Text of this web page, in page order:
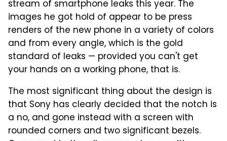
stream of smartphone leaks this year. The
images he got hold of appear to be press
renders of the new phone in a variety of colors
and from every angle, which is the gold
standard of leaks — provided you can't get
your hands on a working phone, that is.
The most significant thing about the design is
that Sony has clearly decided that the notch is
a no, and gone instead with a screen with
rounded corners and two significant bezels.